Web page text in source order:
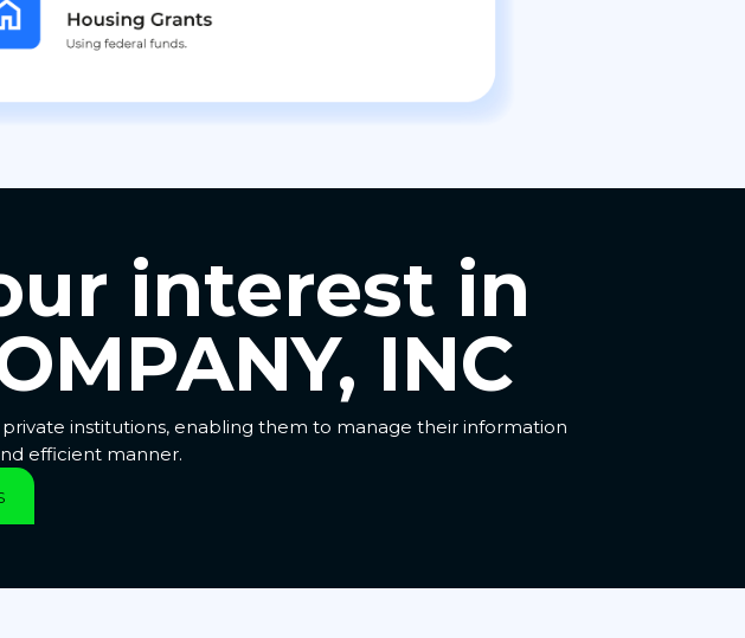
interest in
INC
institutions, enabling them to manage their information
efficient manner.